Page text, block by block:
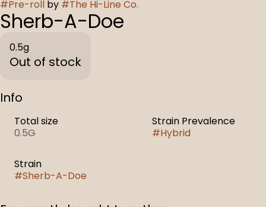
#Pre-roll by #The Hi-Line Co.
Sherb-A-Doe
0.5g
Out of stock
Info
Total size
0.5G
Strain Prevalence
#Hybrid
Strain
#Sherb-A-Doe